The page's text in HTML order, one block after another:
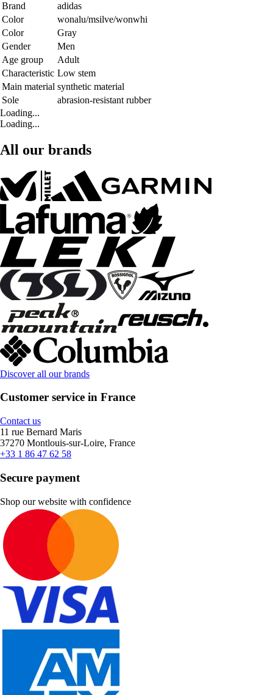
Brand
adidas
Color
wonalu/msilve/wonwhi
Color
Gray
Gender
Men
Age group
Adult
Characteristic Low stem
Main material synthetic material
Sole
abrasion-resistant rubber
Loading...
Loading...
All our brands
Discover all our brands
Customer service in France
Contact us
11 rue Bernard Maris
37270 Montlouis-sur-Loire, France
+33 1 86 47 62 58
Secure payment
Shop our website with confidence